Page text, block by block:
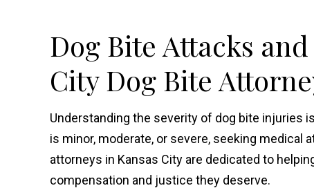
Dog Bite Attacks
City Dog Bite
Understanding the severity of dog bite injuries
is minor, moderate, or severe, seeking medical
attorneys in Kansas City are dedicated to
compensation and justice they deserve.